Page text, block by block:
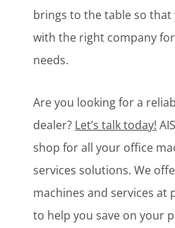
brings to the table so that
with the right company
needs.
Are you looking for a
dealer? Let’s talk today!
shop for all your office
services solutions. We
machines and services at
to help you save on your